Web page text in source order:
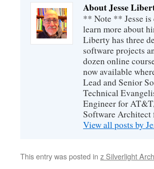
About Jesse
** Note ** Jesse
learn more about
Liberty has three
software projects
dozen online
now available
Lead and Senior
Technical
Engineer for
Software Architect
View all posts by
This entry was posted in z Silverlight